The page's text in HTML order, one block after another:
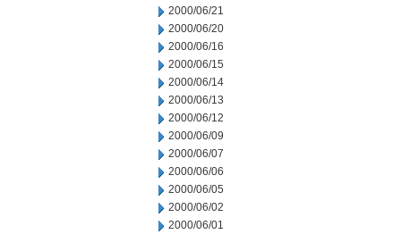
2000/06/21
2000/06/20
2000/06/16
2000/06/15
2000/06/14
2000/06/13
2000/06/12
2000/06/09
2000/06/07
2000/06/06
2000/06/05
2000/06/02
2000/06/01